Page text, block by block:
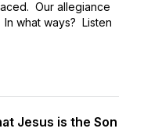
Our allegiance
what ways? Listen
Jesus is the Son